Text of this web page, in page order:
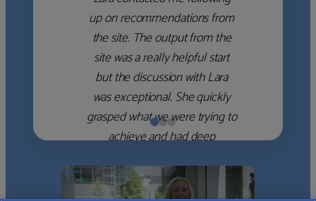
up on recommendations from
the site. The output from the
site was a really helpful start
but the discussion with Lara
was exceptional. She quickly
grasped what we were trying to
achieve and had deep
which she used to help select
the right shortlist for us. She